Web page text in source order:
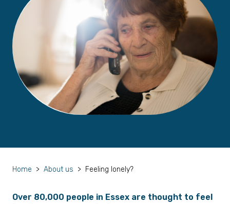
Home > About us > Feeling lonely?
Over 80,000 people in Essex are thought to feel